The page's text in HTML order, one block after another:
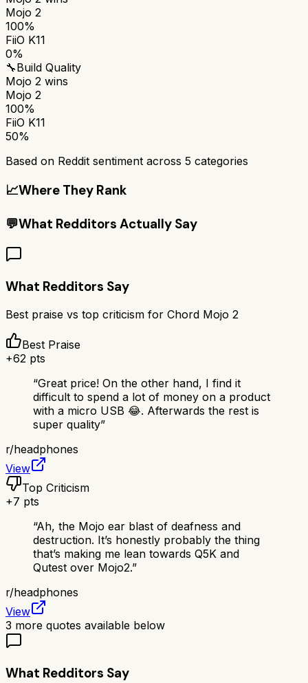
Mojo 2
100%
FiiO K11
0%
🔧Build Quality
Mojo 2 wins
Mojo 2
100%
FiiO K11
50%
Based on Reddit sentiment across 5 categories
📈Where They Rank
💬What Redditors Actually Say
What Redditors Say
Best praise vs top criticism for Chord Mojo 2
Best Praise
+62 pts
“Great price! On the other hand, I find it
difficult to spend a lot of money on a product
with a micro USB 😂. Afterwards the rest is
super quality”
r/headphones
View
Top Criticism
+7 pts
“Ah, the Mojo ear blast of deafness and
destruction. It’s honestly probably the thing
that’s making me lean towards Q5K and
Qutest over Mojo2.”
r/headphones
View
3 more quotes available below
What Redditors Say